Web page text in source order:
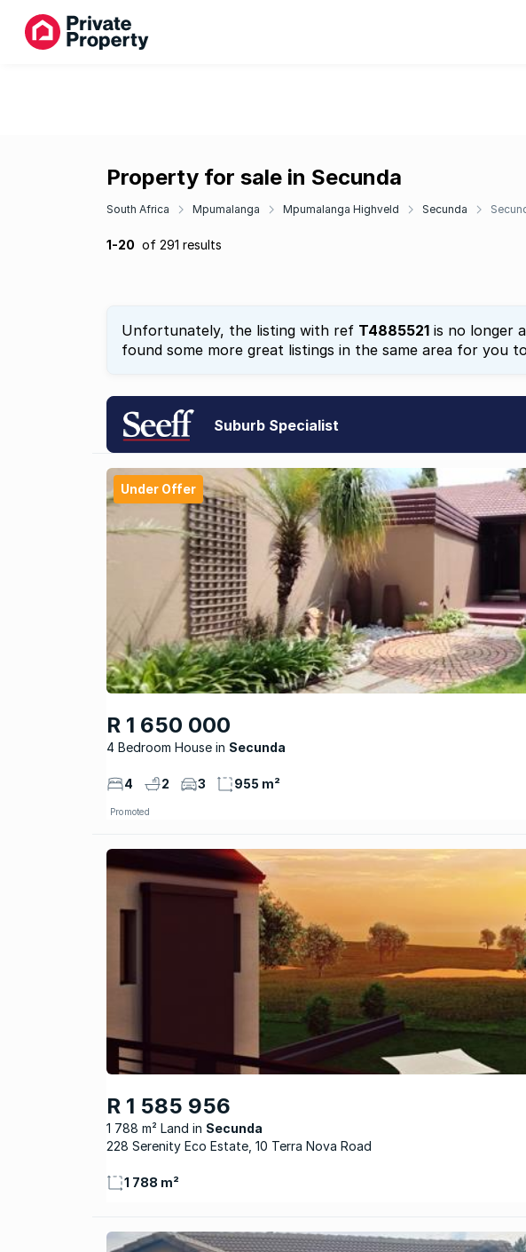
Property for sale in Secunda
South Africa Mpumalanga Mpumalanga Highveld Secunda
1-20 of 291 results
Unfortunately, the listing with ref T4885521 is no longer
found some more great listings in the same area for you
Suburb Specialist
Under Offer
R 1 650 000
4 Bedroom House Secunda
4 2 3 955 m²
Promoted
R 1 585 956
1 788 m² Land
Secunda
228 Serenity Eco Estate, 10 Terra Nova Road
1 788 m²